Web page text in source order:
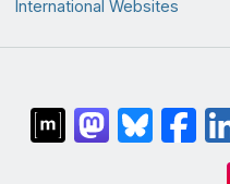
International Websites